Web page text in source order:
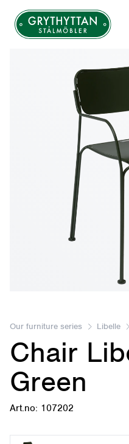
Our furniture series Libelle
Chair
Green
Art.no: 107202